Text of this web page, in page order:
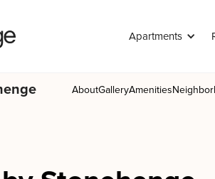
Apartments
AboutGalleryAmenities